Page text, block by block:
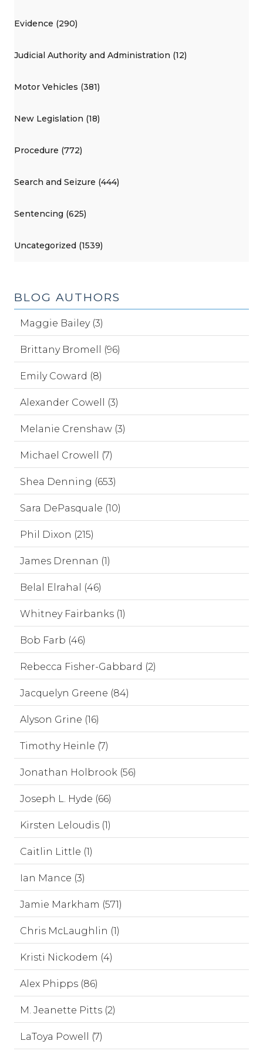
Evidence (290)
Judicial Authority and Administration (12)
Motor Vehicles (381)
New Legislation (18)
Procedure (772)
Search and Seizure (444)
Sentencing (625)
Uncategorized (1539)
BLOG AUTHORS
Maggie Bailey (3)
Brittany Bromell (96)
Emily Coward (8)
Alexander Cowell (3)
Melanie Crenshaw (3)
Michael Crowell (7)
Shea Denning (653)
Sara DePasquale (10)
Phil Dixon (215)
James Drennan (1)
Belal Elrahal (46)
Whitney Fairbanks (1)
Bob Farb (46)
Rebecca Fisher-Gabbard (2)
Jacquelyn Greene (84)
Alyson Grine (16)
Timothy Heinle (7)
Jonathan Holbrook (56)
Joseph L. Hyde (66)
Kirsten Leloudis (1)
Caitlin Little (1)
Ian Mance (3)
Jamie Markham (571)
Chris McLaughlin (1)
Kristi Nickodem (4)
Alex Phipps (86)
M. Jeanette Pitts (2)
LaToya Powell (7)